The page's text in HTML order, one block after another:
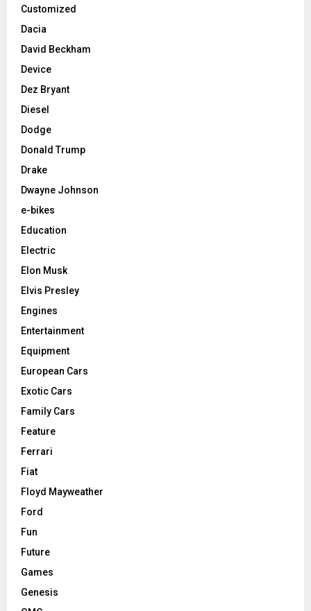
Customized
Dacia
David Beckham
Device
Dez Bryant
Diesel
Dodge
Donald Trump
Drake
Dwayne Johnson
e-bikes
Education
Electric
Elon Musk
Elvis Presley
Engines
Entertainment
Equipment
European Cars
Exotic Cars
Family Cars
Feature
Ferrari
Fiat
Floyd Mayweather
Ford
Fun
Future
Games
Genesis